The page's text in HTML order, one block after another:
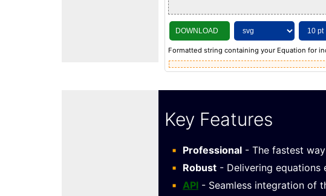
DOWNLOAD
Formatted string containing your Equation for
Key Features
Professional - The fastest
Robust - Delivering equations
API - Seamless integration of